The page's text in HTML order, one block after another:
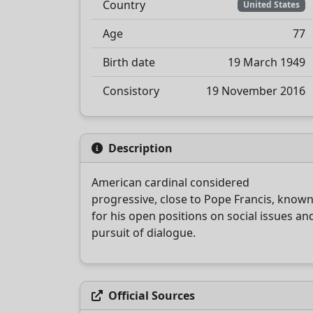
Country United States
Age
77
Birth date
19 March 1949
Consistory
19 November 2016
Description
American cardinal considered
progressive, close to Pope Francis, known
for his open positions on social issues
pursuit of dialogue.
Official Sources